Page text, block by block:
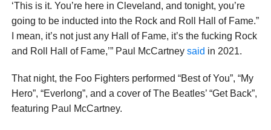
‘This is it. You’re here in Cleveland, and tonight, you’re
going to be inducted into the Rock and Roll Hall of Fame.”
I mean, it’s not just any Hall of Fame, it’s the fucking Rock
and Roll Hall of Fame,’” Paul McCartney said in 2021.
That night, the Foo Fighters performed “Best of You”, “My
Hero”, “Everlong”, and a cover of The Beatles’ “Get Back”,
featuring Paul McCartney.